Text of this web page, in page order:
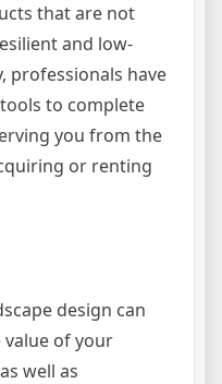
that are not
and low-
professionals have
to complete
you from the
or renting
design can
of your
well as